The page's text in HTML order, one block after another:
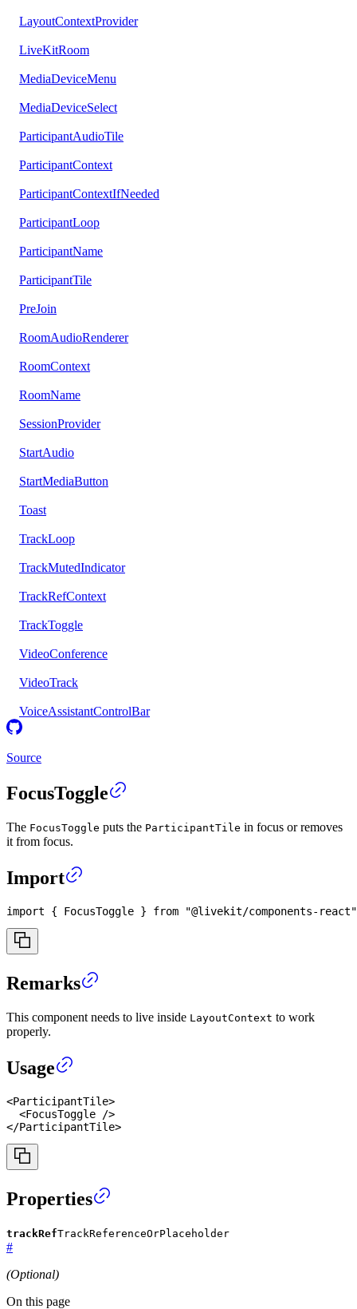
LayoutContextProvider
LiveKitRoom
MediaDeviceMenu
MediaDeviceSelect
ParticipantAudioTile
ParticipantContext
ParticipantContextIfNeeded
ParticipantLoop
ParticipantName
ParticipantTile
PreJoin
RoomAudioRenderer
RoomContext
RoomName
SessionProvider
StartAudio
StartMediaButton
Toast
TrackLoop
TrackMutedIndicator
TrackRefContext
TrackToggle
VideoConference
VideoTrack
VoiceAssistantControlBar
Source
FocusToggle
The FocusToggle puts the ParticipantTile in focus or removes
it from focus.
Import
import { FocusToggle } from "@livekit/components-react"
Remarks
This component needs to live inside LayoutContext to work
properly.
Usage
<ParticipantTile>
<FocusToggle
/>
</ParticipantTile>
Properties
trackRefTrackReferenceOrPlaceholder
#
(Optional)
On this page